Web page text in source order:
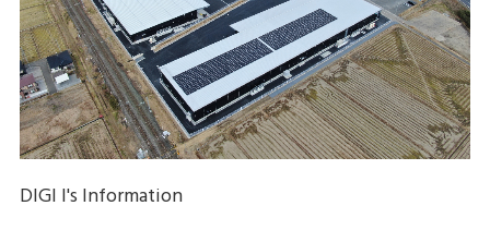
DIGI I's Information